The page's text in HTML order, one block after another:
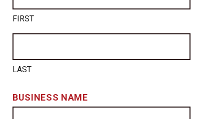
FIRST
LAST
BUSINESS NAME